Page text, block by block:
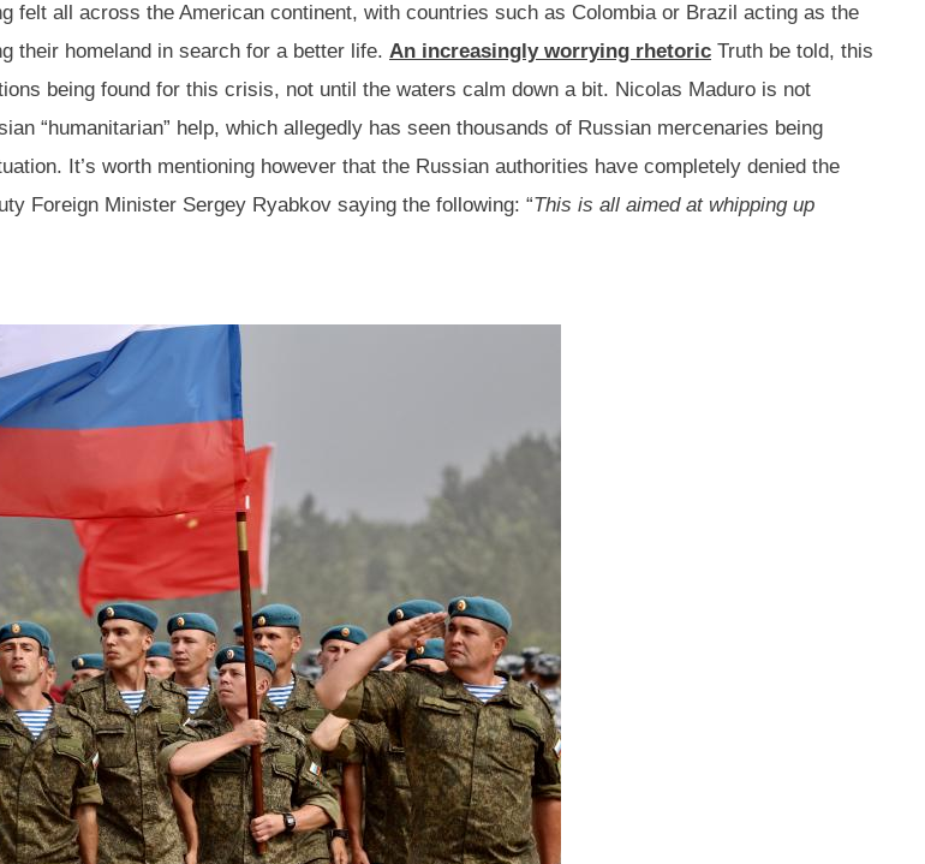
felt all across the American continent, with countries such as Colombia or Brazil acting as the
their homeland in search for a better life. An increasingly worrying rhetoric Truth be told, this
being found for this crisis, not until the waters calm down a bit. Nicolas Maduro is not
“humanitarian” help, which allegedly has seen thousands of Russian mercenaries being
It’s worth mentioning however that the Russian authorities have completely denied the
Foreign Minister Sergey Ryabkov saying the following: “This is all aimed at whipping up